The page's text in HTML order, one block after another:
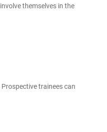
themselves in the
trainees can